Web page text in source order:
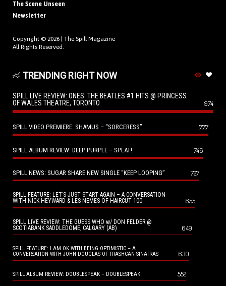
The Scene Unseen
Newsletter
Copyright © 2026 | The Spill Magazine
All Rights Reserved.
TRENDING RIGHT NOW
SPILL LIVE REVIEW: ONES: THE BEATLES #1 HITS @ PRINCESS
OF WALES THEATRE, TORONTO
974
SPILL VIDEO PREMIERE: SHAMUS – “SORCERESS” 777
SPILL ALBUM REVIEW: DEEP PURPLE – SPLAT! 746
SPILL NEWS: SUGAR SHARE NEW SINGLE “KEEP LOOPING” 727
SPILL FEATURE: LET’S JUST START AGAIN – A CONVERSATION
WITH NICK HEYWARD & LES NEMES OF HAIRCUT 100
655
SPILL LIVE REVIEW: THE GUESS WHO w/ DON FELDER @
SCOTIABANK SADDLEDOME, CALGARY (AB)
649
SPILL FEATURE: I AM OK WITH BEING OPTIMISTIC – A
CONVERSATION WITH JOHN DOUGLAS OF TRASHCAN SINATRAS
630
SPILL ALBUM REVIEW: DOUBLESPEAK – DOUBLESPEAK 552